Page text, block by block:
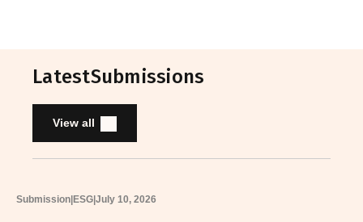
LatestSubmissions
View all
Submission ESG July 10, 2026